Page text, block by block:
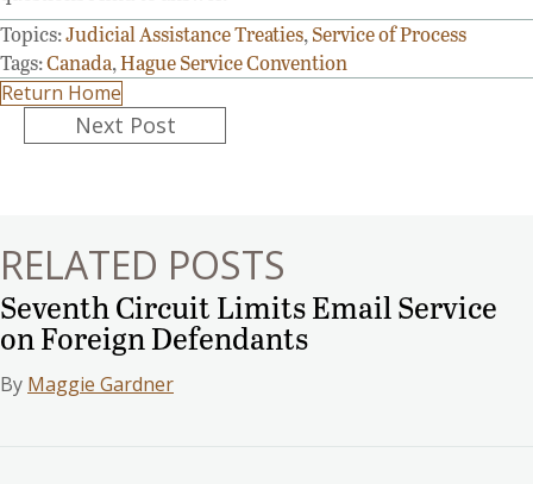
Topics:Judicial Assistance Treaties,Service of Process
Tags:Canada,Hague Service Convention
Return Home
PostsNext Post
RELATED POSTS
Seventh Circuit Limits Email Service
on Foreign Defendants
By Maggie Gardner